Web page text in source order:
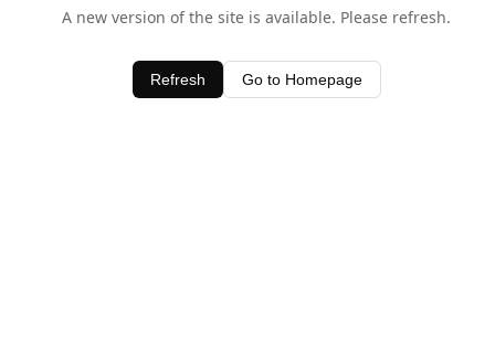
A new version of the site is available. Please refresh.
Refresh Go to Homepage